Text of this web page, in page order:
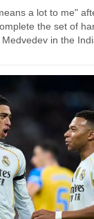
a lot to me"
the set of
in the